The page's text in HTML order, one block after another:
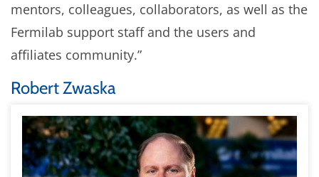
mentors, colleagues, collaborators, as well as the
Fermilab support staff and the users and
affiliates community.”
Robert Zwaska